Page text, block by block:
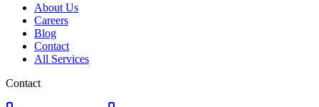
About Us
Careers
Blog
Contact
All Services
Contact